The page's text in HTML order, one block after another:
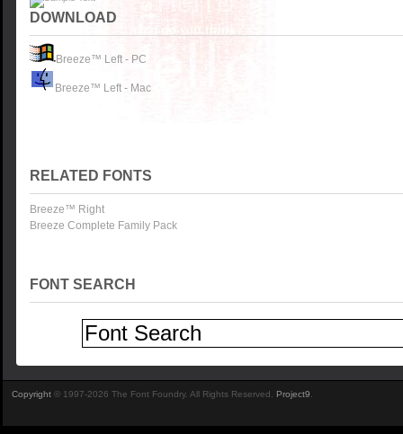
DOWNLOAD
Breeze™ Left - PC
Breeze™ Left - Mac
RELATED FONTS
Breeze™ Right
Breeze Complete Family Pack
FONT SEARCH
Copyright © 1997-2026 The Font Foundry. All Rights Reserved. Project9